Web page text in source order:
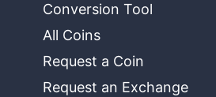
Conversion Tool
All Coins
Request a Coin
Request an Exchange